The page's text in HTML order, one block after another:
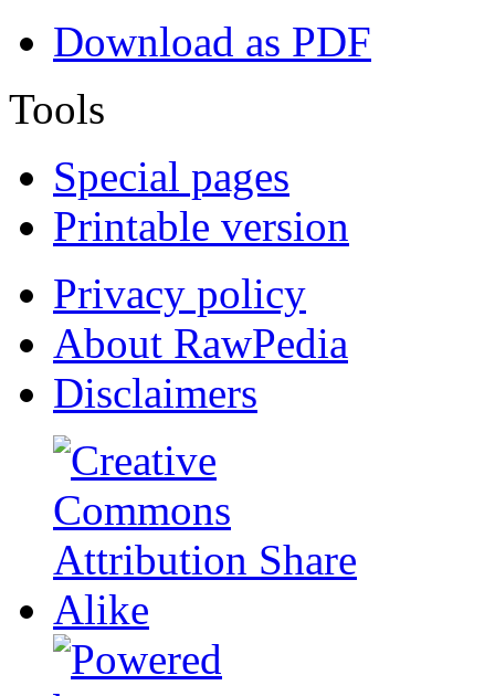
Download as PDF
Tools
Special pages
Printable version
Privacy policy
About RawPedia
Disclaimers